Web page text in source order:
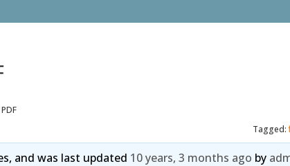
Tagged:
and was last updated 10 years, 3 months ago by